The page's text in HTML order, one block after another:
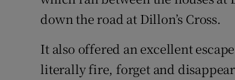
down the road at Dillon’s Cross.
It also offered an excellent
literally fire, forget and